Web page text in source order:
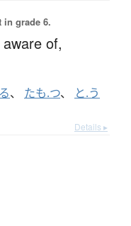
in grade 6.
of,
、 たも.つ、 と.う
Details ▸